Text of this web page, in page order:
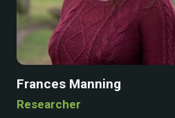
Frances Manning
Researcher